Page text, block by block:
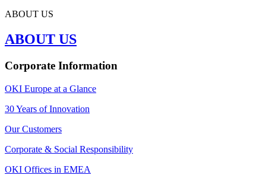
ABOUT US
ABOUT US
Corporate Information
OKI Europe at a Glance
30 Years of Innovation
Our Customers
Corporate & Social Responsibility
OKI Offices in EMEA